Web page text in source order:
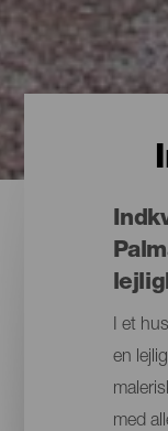
I et
en
med